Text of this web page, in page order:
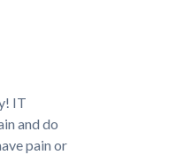
IT
and do
pain or